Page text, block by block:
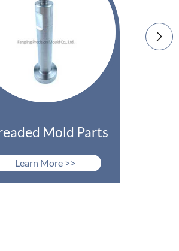
Mold Parts
Learn More >>
